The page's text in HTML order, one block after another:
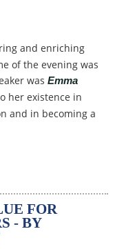
and enriching
of the evening was
was Emma
her existence in
and in becoming a
was about two
the event took
I immediately
I was curios and
FOR
- BY